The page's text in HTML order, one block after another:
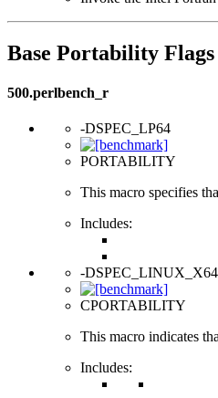
Base Portability Flags
500.perlbench_r
-DSPEC_LP64
PORTABILITY
This macro specifies
Includes:
-DSPEC_LINUX_X64
CPORTABILITY
This macro indicates
Includes: